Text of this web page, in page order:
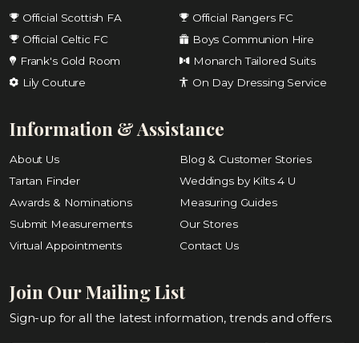
Official Scottish FA
Official Rangers FC
Official Celtic FC
Boys Communion Hire
Frank's Gold Room
Monarch Tailored Suits
Lily Couture
On Day Dressing Service
Information & Assistance
About Us
Blog & Customer Stories
Tartan Finder
Weddings by Kilts 4 U
Awards & Nominations
Measuring Guides
Submit Measurements
Our Stores
Virtual Appointments
Contact Us
Join Our Mailing List
Sign-up for all the latest information, trends and offers.